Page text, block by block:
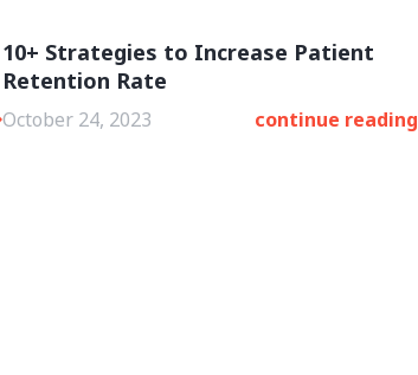
10+ Strategies to Increase Patient
Retention Rate
October 24, 2023 continue reading